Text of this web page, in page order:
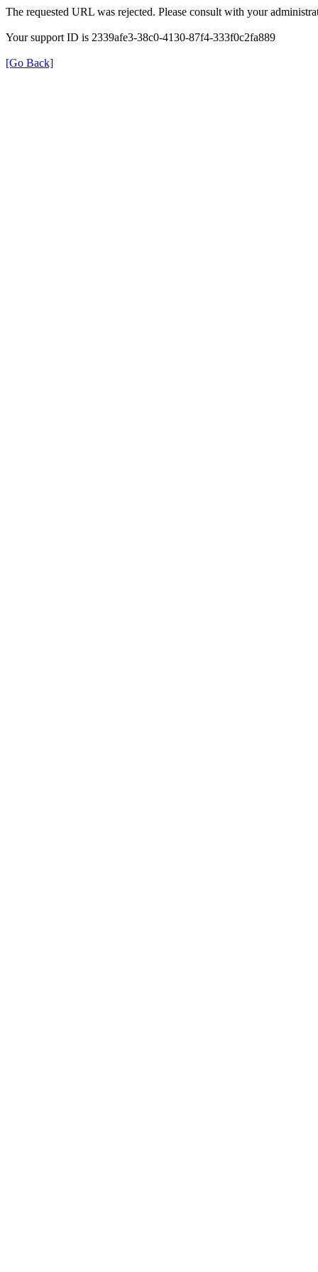
The requested URL was rejected. Please consult with your
Your support ID is 2339afe3-38c0-4130-87f4-333f0c2fa889
[Go Back]